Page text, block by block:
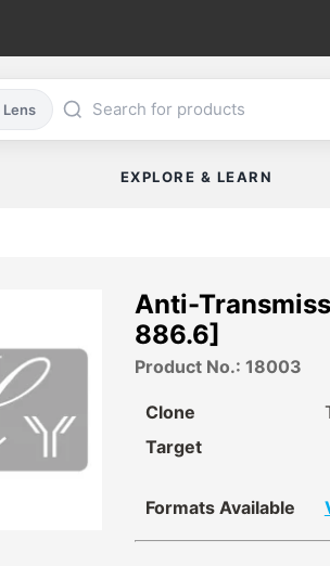
Lens
EXPLORE & LEARN
Anti-
886.6]
Product No.: 18003
Clone
Target
Formats Available